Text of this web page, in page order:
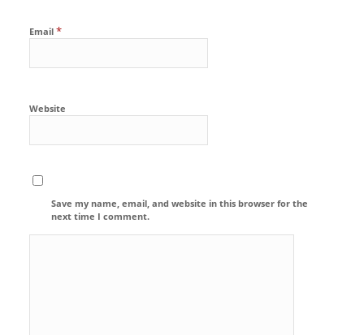
Email *
Website
Save my name, email, and website in this browser for the
next time I comment.